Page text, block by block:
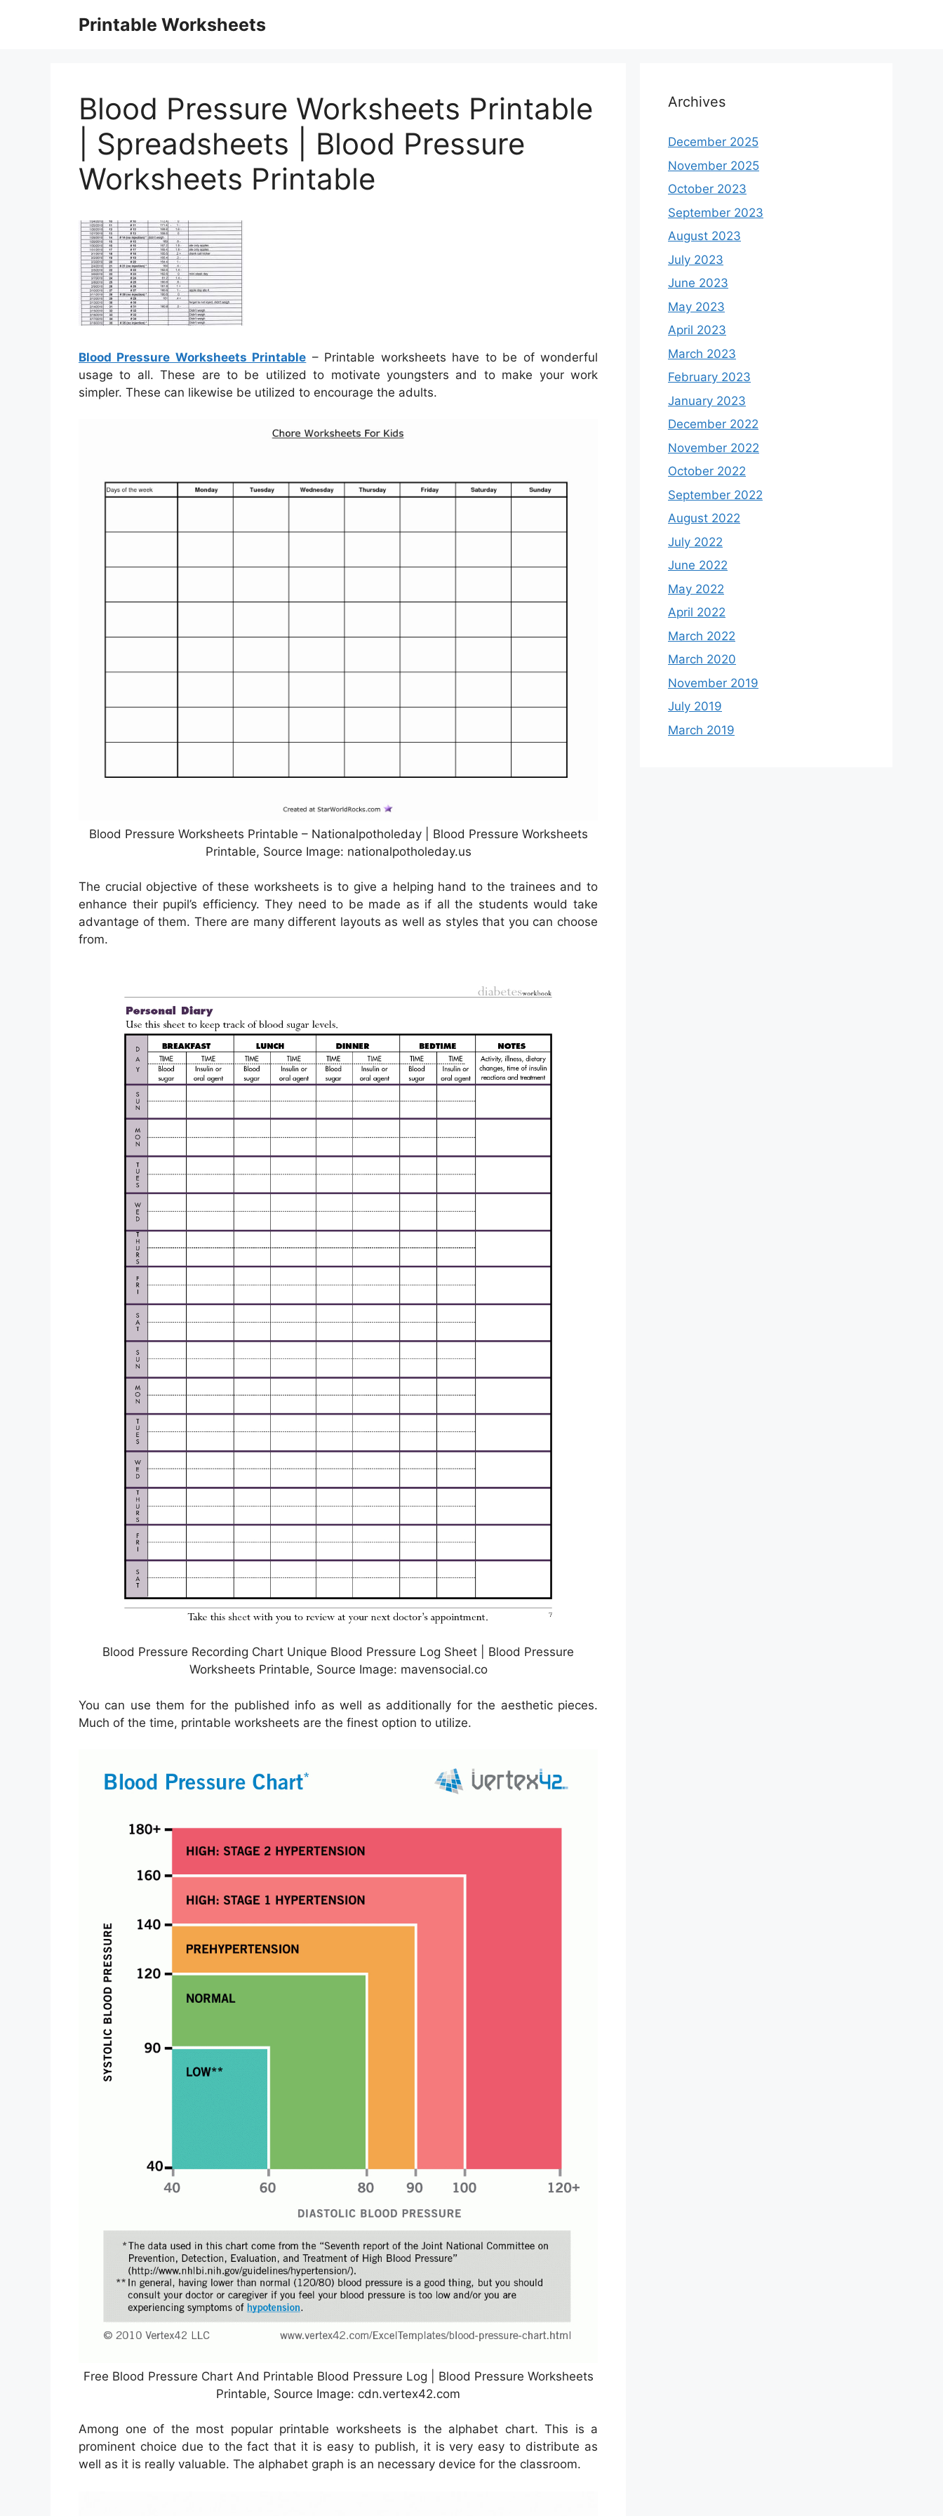
Printable Worksheets
Blood Pressure Worksheets Printable
| Spreadsheets | Blood Pressure
Worksheets Printable
Blood Pressure Worksheets Printable – Printable worksheets have to be of wonderful
usage to all. These are to be utilized to motivate youngsters and to make your work
simpler. These can likewise be utilized to encourage the adults.
Blood Pressure Worksheets Printable – Nationalpotholeday | Blood Pressure Worksheets
Printable, Source Image: nationalpotholeday.us
The crucial objective of these worksheets is to give a helping hand to the trainees and to
enhance their pupil’s efficiency. They need to be made as if all the students would take
advantage of them. There are many different layouts as well as styles that you can choose
from.
Blood Pressure Recording Chart Unique Blood Pressure Log Sheet | Blood Pressure
Worksheets Printable, Source Image: mavensocial.co
You can use them for the published info as well as additionally for the aesthetic pieces.
Much of the time, printable worksheets are the finest option to utilize.
Free Blood Pressure Chart And Printable Blood Pressure Log | Blood Pressure Worksheets
Printable, Source Image: cdn.vertex42.com
Among one of the most popular printable worksheets is the alphabet chart. This is a
prominent choice due to the fact that it is easy to publish, it is very easy to distribute as
well as it is really valuable. The alphabet graph is an necessary device for the classroom.
Archives
December 2025
November 2025
October 2023
September 2023
August 2023
July 2023
June 2023
May 2023
April 2023
March 2023
February 2023
January 2023
December 2022
November 2022
October 2022
September 2022
August 2022
July 2022
June 2022
May 2022
April 2022
March 2022
March 2020
November 2019
July 2019
March 2019